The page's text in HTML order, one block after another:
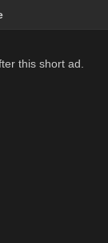
this short ad.